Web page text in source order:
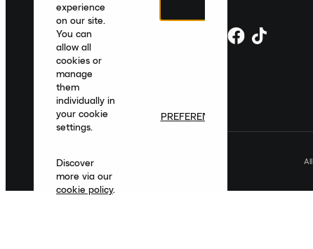
experience
on our site.
You can
allow all
cookies or
manage
them
individually in
your cookie
settings.
Discover
more via our
cookie policy.
PREFERENCES